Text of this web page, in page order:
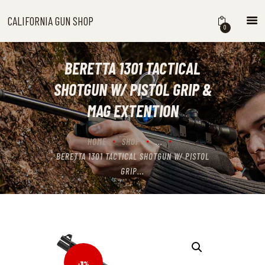
CALIFORNIA GUN SHOP 0
BERETTA 1301 TACTICAL
SHOTGUN W/ PISTOL GRIP &
MAG EXTENTION
HOME SHOP
...
BERETTA 1301 TACTICAL SHOTGUN W/ PISTOL
GRIP...
CALIFORNIA GUN SHOP
HOME
SHOP
HANDGUNS
SHOTGUNS
RIFLES
NEW ARRIVALS
FIREARMS
WHERE TO BUY GUNS IN
CALIFORNIA
CART
-11%